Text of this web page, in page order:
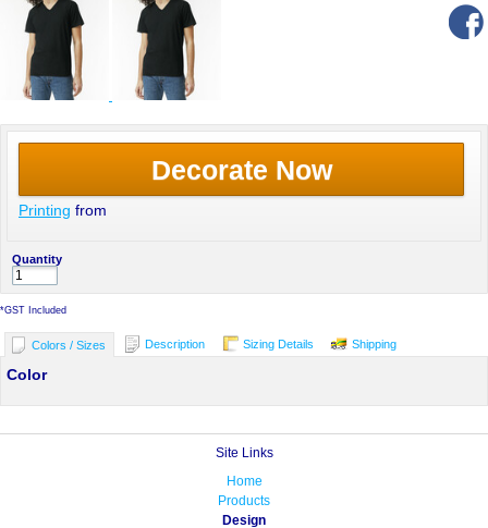
Decorate Now
Printing from
Quantity
*GST Included
Colors / Sizes Description Sizing Details Shipping
Color
Site Links
Home
Products
Design